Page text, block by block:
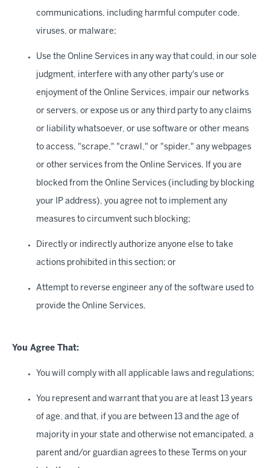
communications, including harmful computer code,
viruses, or malware;
Use the Online Services in any way that could, in our sole
judgment, interfere with any other party's use or
enjoyment of the Online Services, impair our networks
or servers, or expose us or any third party to any claims
or liability whatsoever, or use software or other means
to access, "scrape," "crawl," or "spider," any webpages
or other services from the Online Services. If you are
blocked from the Online Services (including by blocking
your IP address), you agree not to implement any
measures to circumvent such blocking;
Directly or indirectly authorize anyone else to take
actions prohibited in this section; or
Attempt to reverse engineer any of the software used to
provide the Online Services.
You Agree That:
You will comply with all applicable laws and regulations;
You represent and warrant that you are at least 13 years
of age, and that, if you are between 13 and the age of
majority in your state and otherwise not emancipated, a
parent and/or guardian agrees to these Terms on your